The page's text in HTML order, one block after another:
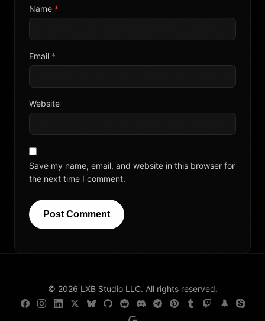
Name *
Email *
Website
Save my name, email, and website in this browser for
the next time I comment.
Post Comment
© 2026 LXB Studio LLC. All rights reserved.